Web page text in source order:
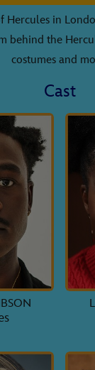
Hercules in
behind the
costumes and
Cast